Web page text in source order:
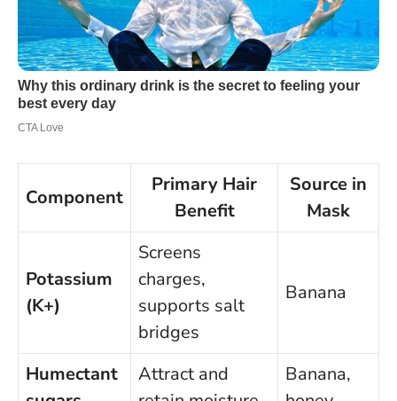
Component
Primary Hair
Benefit
Source in
Mask
Potassium
(K+)
Screens
charges,
supports salt
bridges
Banana
Humectant
Attract and
Banana,